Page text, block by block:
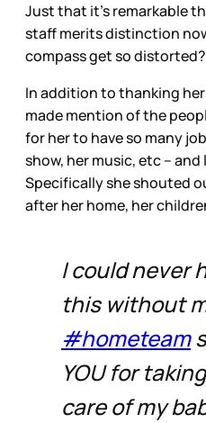
Just that it’s remarkable
staff merits distinction
compass get so distorted?
In addition to thanking her
made mention of the
for her to have so many
show, her music, etc –
Specifically she shouted
after her home, her
I could never
this without
#hometeam
YOU for
care of my